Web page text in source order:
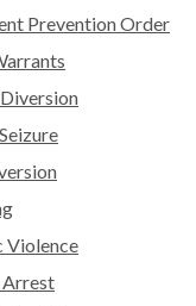
Prevention Order
Violence
Arrest